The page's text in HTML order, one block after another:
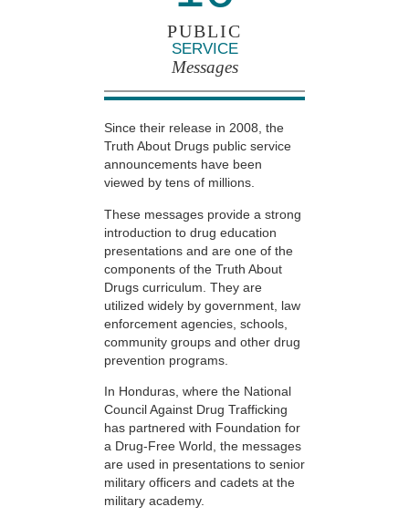
PUBLIC
SERVICE
Messages
Since their release in 2008, the
Truth About Drugs public service
announcements have been
viewed by tens of millions.
These messages provide a strong
introduction to drug education
presentations and are one of the
components of the Truth About
Drugs curriculum. They are
utilized widely by government, law
enforcement agencies, schools,
community groups and other drug
prevention programs.
In Honduras, where the National
Council Against Drug Trafficking
has partnered with Foundation for
a Drug-Free World, the messages
are used in presentations to senior
military officers and cadets at the
military academy.